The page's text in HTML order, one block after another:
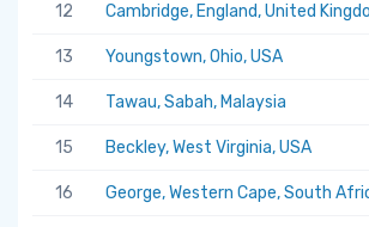
12 Cambridge, England, United
13 Youngstown, Ohio, USA
14 Tawau, Sabah, Malaysia
15 Beckley, West Virginia, USA
16 George, Western Cape, South